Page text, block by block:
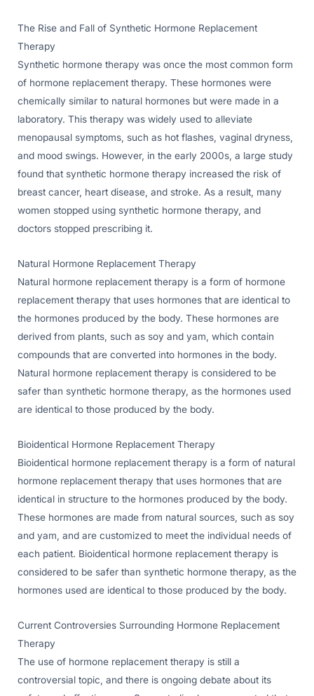
The Rise and Fall of Synthetic Hormone Replacement
Therapy
Synthetic hormone therapy was once the most common form
of hormone replacement therapy. These hormones were
chemically similar to natural hormones but were made in a
laboratory. This therapy was widely used to alleviate
menopausal symptoms, such as hot flashes, vaginal dryness,
and mood swings. However, in the early 2000s, a large study
found that synthetic hormone therapy increased the risk of
breast cancer, heart disease, and stroke. As a result, many
women stopped using synthetic hormone therapy, and
doctors stopped prescribing it.
Natural Hormone Replacement Therapy
Natural hormone replacement therapy is a form of hormone
replacement therapy that uses hormones that are identical to
the hormones produced by the body. These hormones are
derived from plants, such as soy and yam, which contain
compounds that are converted into hormones in the body.
Natural hormone replacement therapy is considered to be
safer than synthetic hormone therapy, as the hormones used
are identical to those produced by the body.
Bioidentical Hormone Replacement Therapy
Bioidentical hormone replacement therapy is a form of natural
hormone replacement therapy that uses hormones that are
identical in structure to the hormones produced by the body.
These hormones are made from natural sources, such as soy
and yam, and are customized to meet the individual needs of
each patient. Bioidentical hormone replacement therapy is
considered to be safer than synthetic hormone therapy, as the
hormones used are identical to those produced by the body.
Current Controversies Surrounding Hormone Replacement
Therapy
The use of hormone replacement therapy is still a
controversial topic, and there is ongoing debate about its